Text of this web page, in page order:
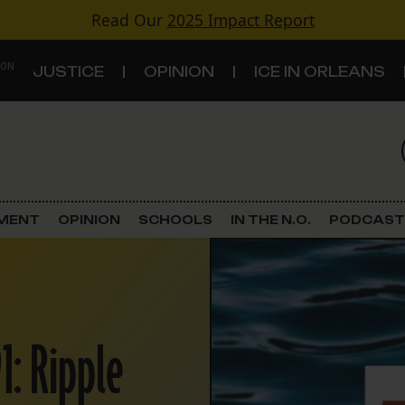
Read Our 2025 Impact Report
JUSTICE OPINION ICE IN ORLEANS
Criminal Justice
Government & Politics
Land Use
Schools
OPINION SCHOOLS IN THE N.O. PODCAST
Ripple